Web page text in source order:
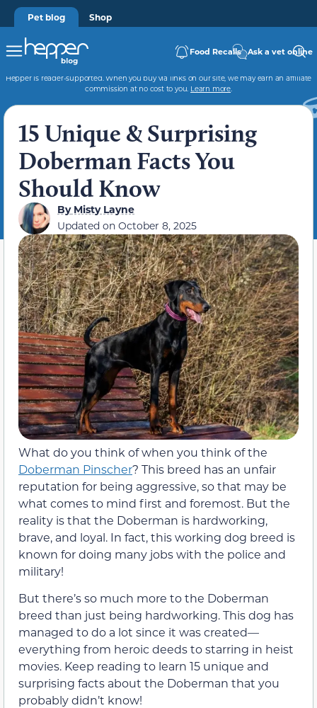
Pet blog Shop
Food Recalls Ask a vet online
Hepper is reader-supported. When you buy via links on our site, we may earn an affiliate
commission at no cost to you. Learn more.
15 Unique & Surprising
Doberman Facts You
Should Know
ByMisty Layne
Updated on October 8, 2025
What do you think of when you think of the
Doberman Pinscher? This breed has an unfair
reputation for being aggressive, so that may be
what comes to mind first and foremost. But the
reality is that the Doberman is hardworking,
brave, and loyal. In fact, this working dog breed is
known for doing many jobs with the police and
military!
But there’s so much more to the Doberman
breed than just being hardworking. This dog has
managed to do a lot since it was created—
everything from heroic deeds to starring in heist
movies. Keep reading to learn 15 unique and
surprising facts about the Doberman that you
probably didn’t know!